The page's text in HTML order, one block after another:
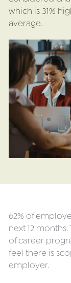
which is 31%
average.
62% of
next 12
of career
feel there is
employer.